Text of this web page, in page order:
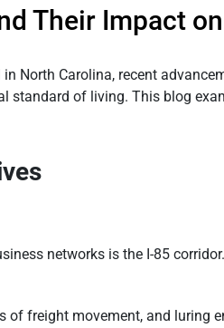
Their Impact
North Carolina, recent
standard of living. This blog
networks is the I-85
freight movement, and luring